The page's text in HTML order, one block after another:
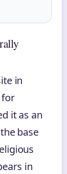
in
for
it as an
base
in